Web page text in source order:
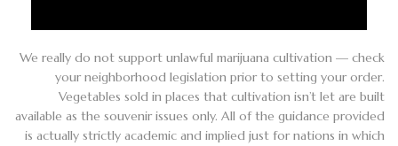
We really do not support unlawful marijuana cultivation — check
your neighborhood legislation prior to setting your order.
Vegetables sold in places that cultivation isn’t let are built
available as the souvenir issues only. All of the guidance provided
is actually strictly academic and implied just for nations in which